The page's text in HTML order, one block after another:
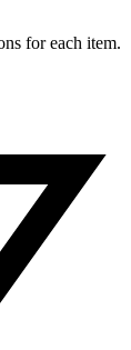
for each item.